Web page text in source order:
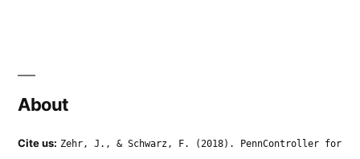
About
Cite us: Zehr, J., & Schwarz, F. (2018). PennController for